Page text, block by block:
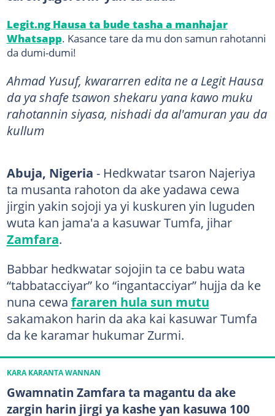
Legit.ng Hausa ta bude tasha a manhajar
Whatsapp. Kasance tare da mu don samun rahotanni
da dumi-dumi!
Ahmad Yusuf, kwararren edita ne a Legit Hausa
da ya shafe tsawon shekaru yana kawo muku
rahotannin siyasa, nishadi da al'amuran yau da
kullum
Abuja, Nigeria - Hedkwatar tsaron Najeriya
ta musanta rahoton da ake yadawa cewa
jirgin yakin sojoji ya yi kuskuren yin luguden
wuta kan jama'a a kasuwar Tumfa, jihar
Zamfara.
Babbar hedkwatar sojojin ta ce babu wata
“tabbatacciyar” ko “ingantacciyar” hujja da ke
nuna cewa fararen hula sun mutu
sakamakon harin da aka kai kasuwar Tumfa
da ke karamar hukumar Zurmi.
KARA KARANTA WANNAN
Gwamnatin Zamfara ta magantu da ake
zargin harin jirgi ya kashe yan kasuwa 100